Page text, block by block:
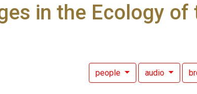
in the Ecology of
people audio